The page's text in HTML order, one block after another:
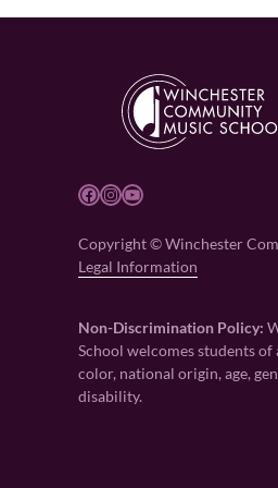
Facebook Instagram YouTube
Copyright © Winchester
Legal Information
Non-Discrimination Policy:
School welcomes students
color, national origin, age,
disability.